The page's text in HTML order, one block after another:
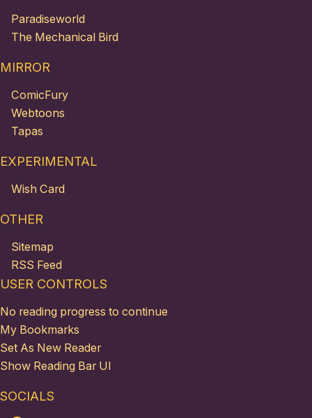
Paradiseworld
The Mechanical Bird
MIRROR
ComicFury
Webtoons
Tapas
EXPERIMENTAL
Wish Card
OTHER
Sitemap
RSS Feed
USER CONTROLS
No reading progress to continue
My Bookmarks
Set As New Reader
Show Reading Bar UI
SOCIALS